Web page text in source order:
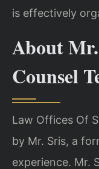
is effectively
About
Counsel
Law Offices Of
by Mr. Sris, a
experience. Mr.